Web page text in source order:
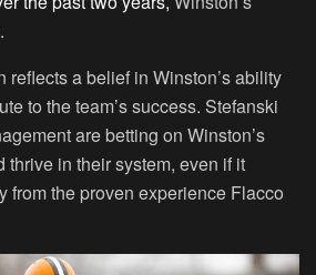
reflects a belief in Winston’s ability
to the team’s success. Stefanski
are betting on Winston’s
thrive in their system, even if it
from the proven experience Flacco